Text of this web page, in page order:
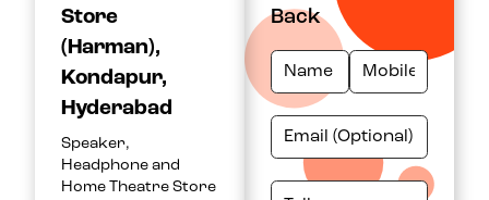
Store
(Harman),
Kondapur,
Hyderabad
Speaker,
Headphone and
Home Theatre Store
Back